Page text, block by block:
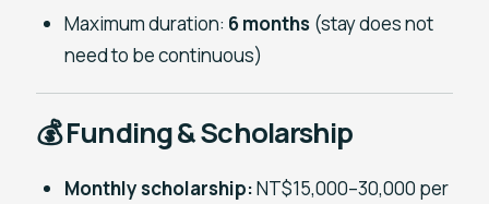
Maximum duration: 6 months(stay does not
need to be continuous)
💰 Funding & Scholarship
Monthly scholarship:NT$15,000–30,000 per